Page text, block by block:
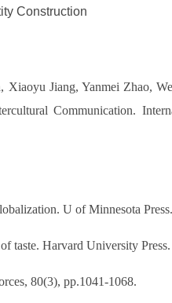
Construction
Jiang, Yanmei Zhao,
Communication.
U of Minnesota Press.
taste. Harvard University Press.
80(3), pp.1041-1068.